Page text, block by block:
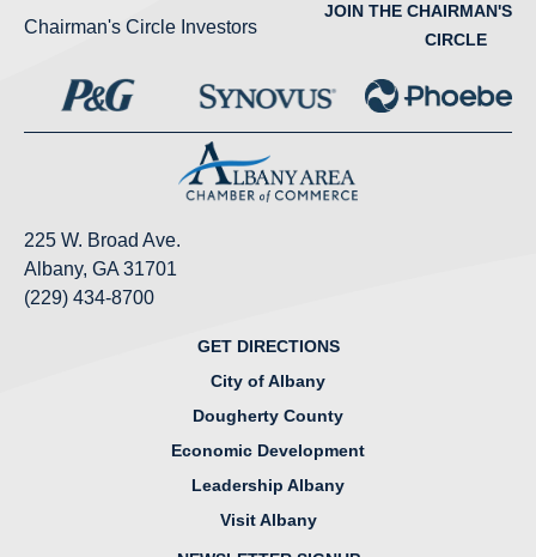
Chairman's Circle Investors
JOIN THE CHAIRMAN'S
CIRCLE
225 W. Broad Ave.
Albany, GA 31701
(229) 434-8700
GET DIRECTIONS
City of Albany
Dougherty County
Economic Development
Leadership Albany
Visit Albany